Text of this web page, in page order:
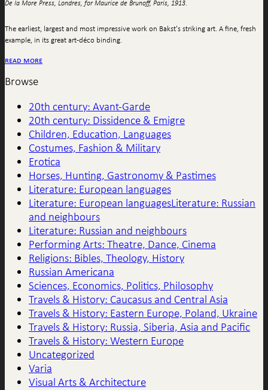
De la More Press, Londres, for Maurice de Brunoff, Paris, 1913.
The earliest, largest and most impressive work on Bakst's striking art. A fine, fresh
example, in its great art-déco binding.
read more
Browse
20th century: Avant-Garde
20th century: Dissidence & Emigre
Children, Education, Languages
Costumes, Fashion & Military
Erotica
Horses, Hunting, Gastronomy & Pastimes
Literature: European languages
Literature: European languagesLiterature: Russian
and neighbours
Literature: Russian and neighbours
Performing Arts: Theatre, Dance, Cinema
Religions: Bibles, Theology, History
Russian Americana
Sciences, Economics, Politics, Philosophy
Travels & History: Caucasus and Central Asia
Travels & History: Eastern Europe, Poland, Ukraine
Travels & History: Russia, Siberia, Asia and Pacific
Travels & History: Western Europe
Uncategorized
Varia
Visual Arts & Architecture